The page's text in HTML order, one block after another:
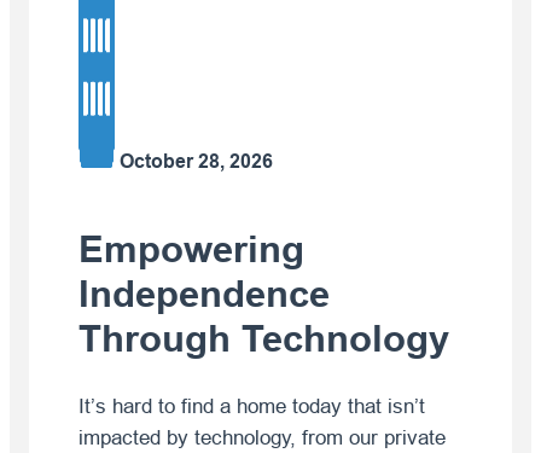
October 28, 2026
Empowering
Independence
Through Technology
It’s hard to find a home today that isn’t
impacted by technology, from our private